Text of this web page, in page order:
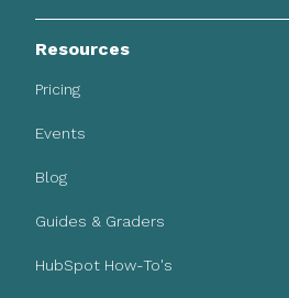
Resources
Pricing
Events
Blog
Guides & Graders
HubSpot How-To's